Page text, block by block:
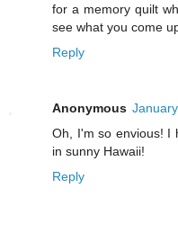
for a memory quilt
see what you come
Reply
Anonymous
Oh, I'm so envious! I
in sunny Hawaii!
Reply